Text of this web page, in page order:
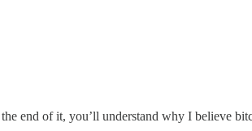
end of it, you’ll understand why I believe